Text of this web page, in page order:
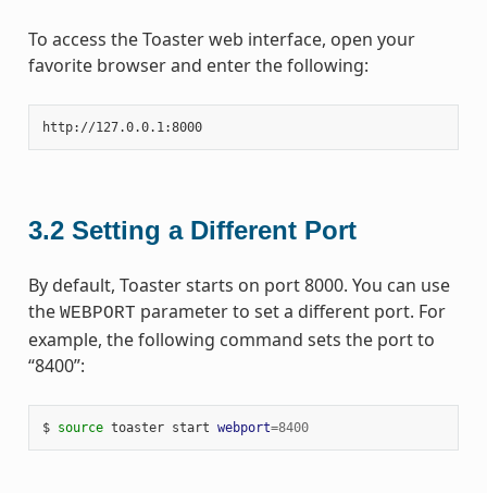
To access the Toaster web interface, open your
favorite browser and enter the following:
http://127.0.0.1:8000
3.2 Setting a Different Port
By default, Toaster starts on port 8000. You can use
the WEBPORT parameter to set a different port. For
example, the following command sets the port to
“8400”:
$ source toaster start webport=8400